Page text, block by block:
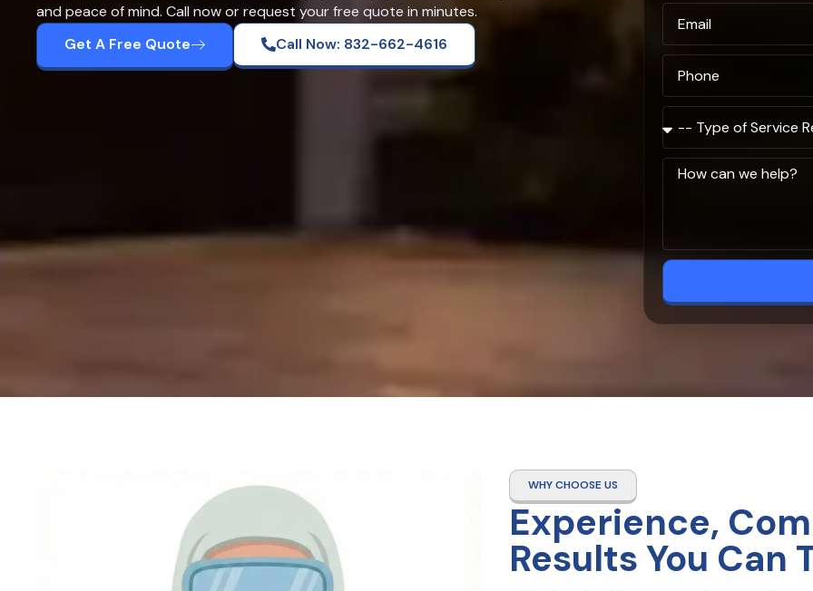
and peace of mind. Call now or request your free quote in minutes.
Get A Free Quote
Call Now: 832-662-4616
WHY CHOOSE US
Experience,
Results You Can